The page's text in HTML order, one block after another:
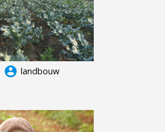
account_circle landbouw